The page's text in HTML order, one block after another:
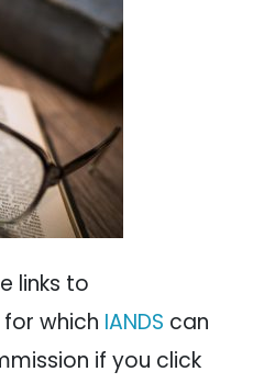
links to
for which IANDS can
if you click